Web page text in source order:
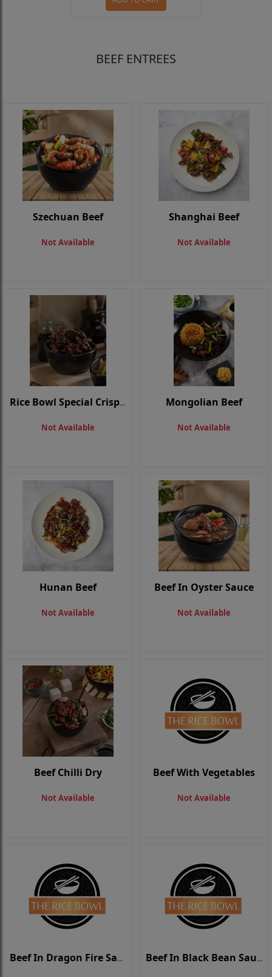
BEEF ENTREES
Szechuan Beef
Not Available
Shanghai Beef
Not Available
Rice Bowl Special Crispy Beef
Not Available
Mongolian Beef
Not Available
Hunan Beef
Not Available
Beef In Oyster Sauce
Not Available
Beef Chilli Dry
Not Available
Beef With Vegetables
Not Available
Beef In Dragon Fire Sauce Beef In Black Bean Sauce